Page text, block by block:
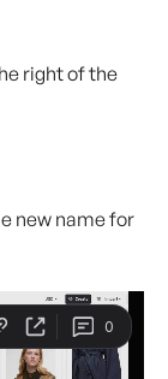
right of the
new name for